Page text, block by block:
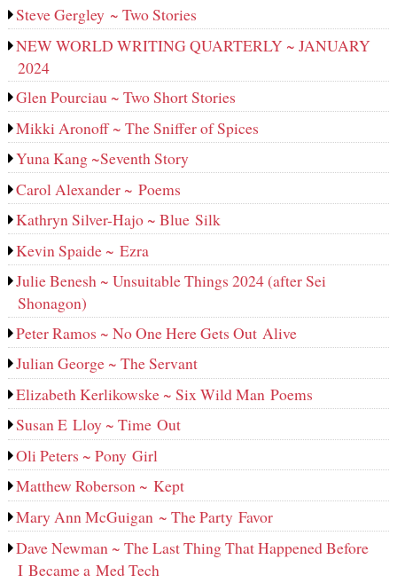
Steve Gergley ~ Two Stories
NEW WORLD WRITING QUARTERLY ~ JANUARY
2024
Glen Pourciau ~ Two Short Stories
Mikki Aronoff ~ The Sniffer of Spices
Yuna Kang ~Seventh Story
Carol Alexander ~ Poems
Kathryn Silver-Hajo ~ Blue Silk
Kevin Spaide ~ Ezra
Julie Benesh ~ Unsuitable Things 2024 (after Sei
Shonagon)
Peter Ramos ~ No One Here Gets Out Alive
Julian George ~ The Servant
Elizabeth Kerlikowske ~ Six Wild Man Poems
Susan E Lloy ~ Time Out
Oli Peters ~ Pony Girl
Matthew Roberson ~ Kept
Mary Ann McGuigan ~ The Party Favor
Dave Newman ~ The Last Thing That Happened Before
I Became a Med Tech